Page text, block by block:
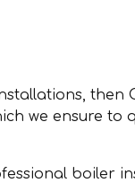
then
we ensure to
boiler